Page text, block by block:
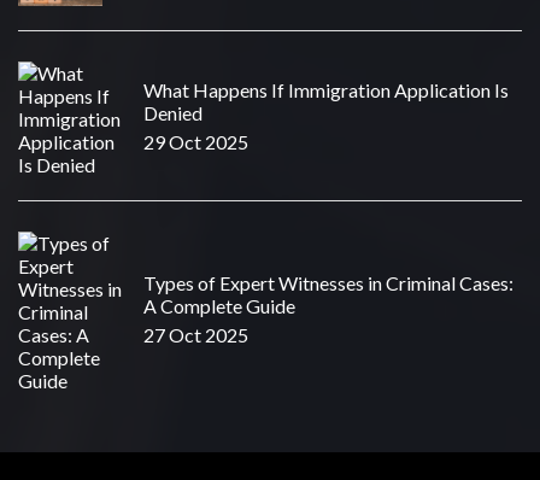
What Happens If Immigration Application Is
Denied
29 Oct 2025
Types of Expert Witnesses in Criminal Cases:
A Complete Guide
27 Oct 2025